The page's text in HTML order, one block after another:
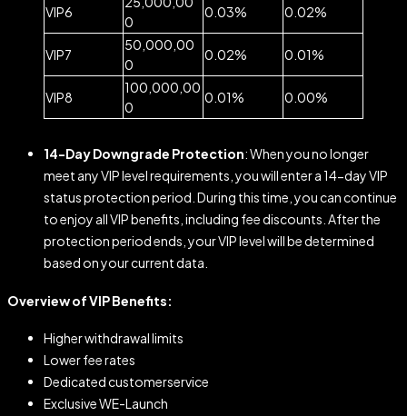
VIP6
0
0.03% 0.02%
VIP7
50,000,00
0
0.02% 0.01%
VIP8
100,000,00
0
0.01% 0.00%
14-Day Downgrade Protection: When you no longer
meet any VIP level requirements, you will enter a 14-day VIP
status protection period. During this time, you can continue
to enjoy all VIP benefits, including fee discounts. After the
protection period ends, your VIP level will be determined
based on your current data.
Overview of VIP Benefits:
Higher withdrawal limits
Lower fee rates
Dedicated customerservice
Exclusive WE-Launch